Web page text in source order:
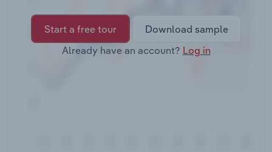
Start a free tour
Download sample
Already have an account? Log in